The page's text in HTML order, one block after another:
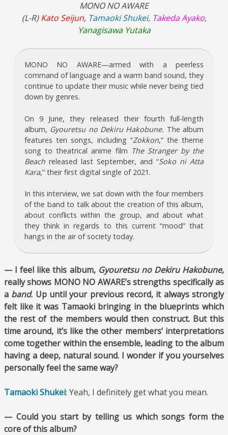
MONO NO AWARE
(L-R)Kato Seijun, Tamaoki Shukei, Takeda Ayako,
Yanagisawa Yutaka
MONO NO AWARE—armed with a peerless
command of language and a warm band sound, they
continue to update their music while never being tied
down by genres.
On 9 June, they released their fourth full-length
album, Gyouretsu no Dekiru Hakobune. The album
features ten songs, including “Zokkon,” the theme
song to theatrical anime film The Stranger by the
Beach released last September, and “Soko ni Atta
Kara,” their first digital single of 2021.
In this interview, we sat down with the four members
of the band to talk about the creation of this album,
about conflicts within the group, and about what
they think in regards to this current “mood” that
hangs in the air of society today.
— I feel like this album, Gyouretsu no Dekiru Hakobune,
really shows MONO NO AWARE’s strengths specifically as
a band. Up until your previous record, it always strongly
felt like it was Tamaoki bringing in the blueprints which
the rest of the members would then construct. But this
time around, it’s like the other members’ interpretations
come together within the ensemble, leading to the album
having a deep, natural sound. I wonder if you yourselves
personally feel the same way?
Tamaoki Shukei: Yeah, I definitely get what you mean.
— Could you start by telling us which songs form the
core of this album?